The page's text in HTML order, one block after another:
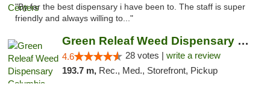
"By far the best dispensary i have been to. The staff is super
friendly and always willing to..."
Green Releaf Weed Dispensary Columbia
4.6 28 votes | write a review
193.7 m, Rec., Med., Storefront, Pickup